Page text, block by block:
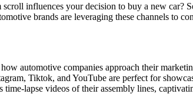
influences your decision to buy a new
brands are leveraging these channels to
automotive companies approach their
Tiktok, and YouTube are perfect for
time-lapse videos of their assembly lines,